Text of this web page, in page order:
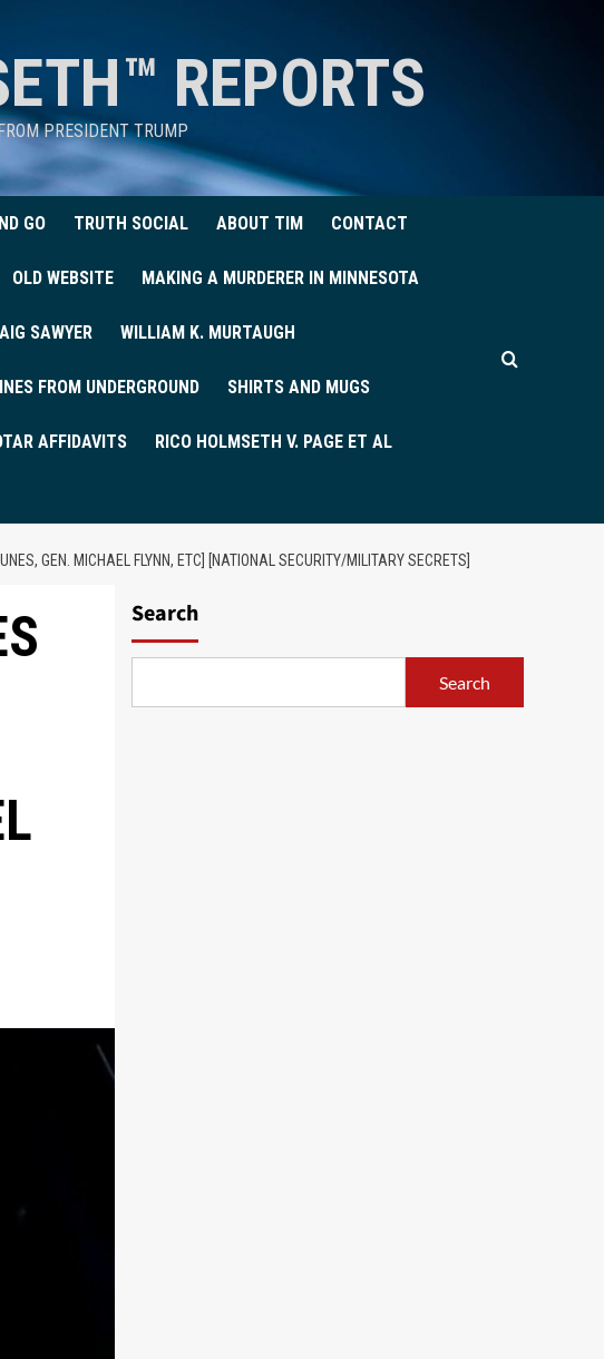
REPORTS
PRESIDENT TRUMP
GO TRUTH SOCIAL ABOUT TIM CONTACT
OLD WEBSITE MAKING A MURDERER IN MINNESOTA
SAWYER WILLIAM K. MURTAUGH
FROM UNDERGROUND SHIRTS AND MUGS
AFFIDAVITS RICO HOLMSETH V. PAGE ET AL
GEN. MICHAEL FLYNN, ETC] [NATIONAL SECURITY/MILITARY SECRETS]
Search
Search